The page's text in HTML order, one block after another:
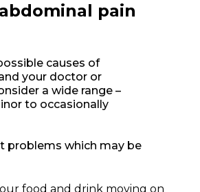
pain
causes of
your doctor or
a wide range –
to occasionally
problems which may be
food and drink moving on